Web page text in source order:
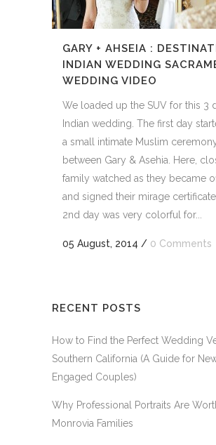
GARY + AHSEIA :
INDIAN WEDDING
WEDDING VIDEO
We loaded up the SUV for this 3
Indian wedding. The first day
a small intimate Muslim
between Gary & Asehia. Here,
family watched as they became
and signed their mirage
2nd day was very colorful for...
05 August, 2014 / 0 Comments
RECENT POSTS
How to Find the Perfect Wedding
Southern California (A Guide for
Engaged Couples)
Why Professional Portraits Are
Monrovia Families